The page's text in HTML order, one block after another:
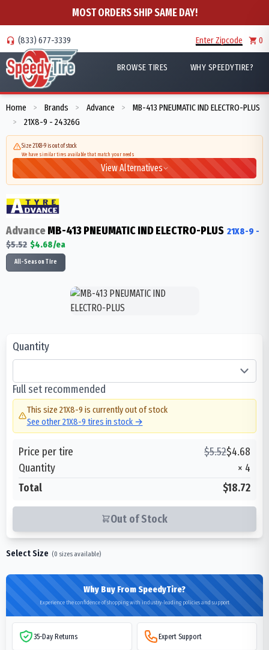
MOST ORDERS SHIP SAME DAY!
(833) 677-3339 Enter Zipcode 0
BROWSE TIRES WHY SPEEDYTIRE?
Home > Brands > Advance > MB-413 PNEUMATIC IND ELECTRO-PLUS
> 21X8-9 - 24326G
Size 21X8-9 is out of stock
We have similar tires available that match your needs
View Alternatives
AdvanceMB-413 PNEUMATIC IND ELECTRO-PLUS 21X8-9 -
$5.52 $4.68/ea
All-Season Tire
Quantity
Full set recommended
This size 21X8-9 is currently out of stock
See other21X8-9 tires in stock →
Price per tire $5.52$4.68
Quantity
× 4
Total
$18.72
Out of Stock
Select Size (0 sizes available)
Why Buy From SpeedyTire?
Experience the confidence of shopping with industry-leading policies and support
35-Day Returns Expert Support